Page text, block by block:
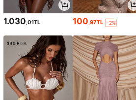
1.030,01TL 100,97TL -2%